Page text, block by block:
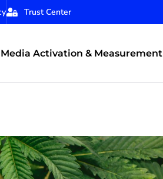
Trust Center
Media Activation & Measurement